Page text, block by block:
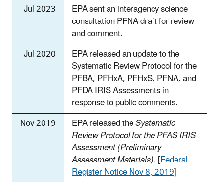
Jul 2023
EPA sent an interagency science
consultation PFNA draft for review
and comment.
Jul 2020
EPA released an update to the
Systematic Review Protocol for the
PFBA, PFHxA, PFHxS, PFNA, and
PFDA IRIS Assessments in
response to public comments.
Nov 2019
EPA released theSystematic
Review Protocol for the PFAS IRIS
Assessment (Preliminary
Assessment Materials). [Federal
Register Notice Nov 8, 2019]